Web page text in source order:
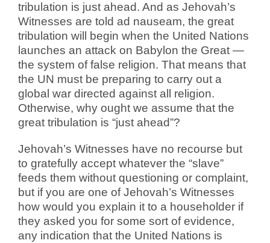
tribulation is just ahead. And as Jehovah’s
Witnesses are told ad nauseam, the great
tribulation will begin when the United Nations
launches an attack on Babylon the Great —
the system of false religion. That means that
the UN must be preparing to carry out a
global war directed against all religion.
Otherwise, why ought we assume that the
great tribulation is “just ahead”?
Jehovah’s Witnesses have no recourse but
to gratefully accept whatever the “slave”
feeds them without questioning or complaint,
but if you are one of Jehovah’s Witnesses
how would you explain it to a householder if
they asked you for some sort of evidence,
any indication that the United Nations is